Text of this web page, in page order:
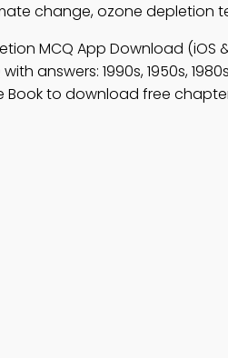
change, ozone depletion
MCQ App Download (iOS
with answers: 1990s, 1950s,
Book to download free